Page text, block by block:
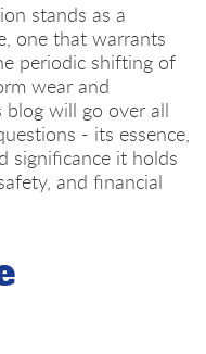
stands as a
one that warrants
periodic shifting of
wear and
blog will go over all
- its essence,
significance it holds
and financial